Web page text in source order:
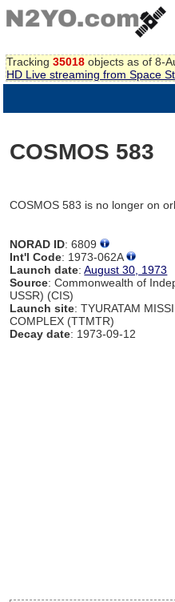
Tracking 35018 objects as of 8-
HD Live streaming from Space
COSMOS 583
COSMOS 583 is no longer on
NORAD ID: 6809
Int'l Code: 1973-062A
Launch date:August 30, 1973
Source: Commonwealth of
USSR) (CIS)
Launch site: TYURATAM
COMPLEX (TTMTR)
Decay date: 1973-09-12